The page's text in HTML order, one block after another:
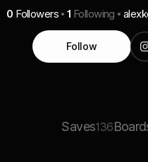
0 Followers 1 Following
Follow
Saves136